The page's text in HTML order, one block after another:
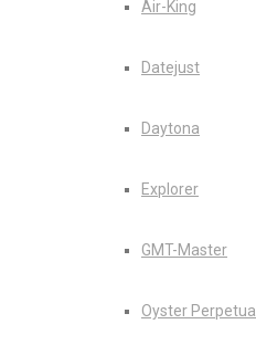
Air-King
Datejust
Daytona
Explorer
GMT-Master
Oyster Perpetual